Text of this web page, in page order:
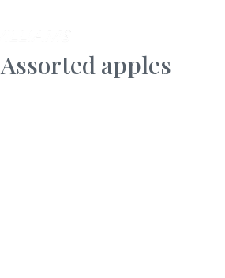
Assorted apples